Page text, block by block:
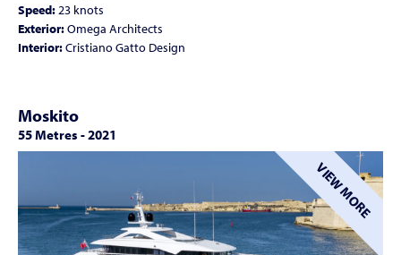
Speed:23 knots
Exterior:Omega Architects
Interior:Cristiano Gatto Design
Moskito
55 Metres -2021
VIEW MORE